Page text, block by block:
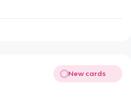
New cards